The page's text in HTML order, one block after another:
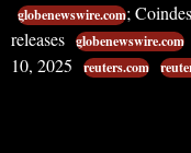
globenewswire.com;
releases globenewswire.com
10, 2025
reuters.com